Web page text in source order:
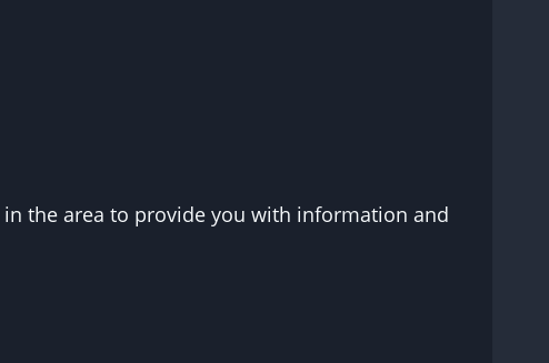
the area to provide you with information and